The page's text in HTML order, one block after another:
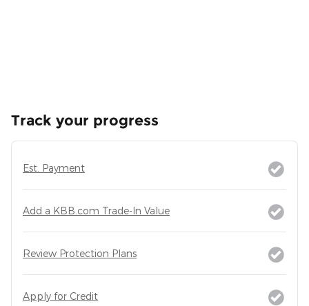
Track your progress
Est. Payment
Add a KBB.com Trade-In Value
Review Protection Plans
Apply for Credit